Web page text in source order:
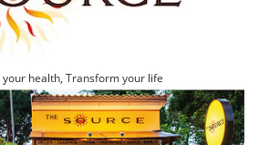
health, Transform your life